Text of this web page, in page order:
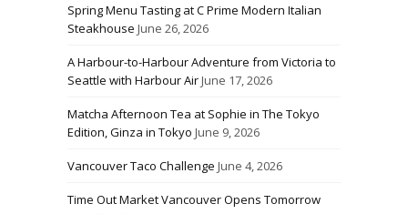
Spring Menu Tasting at C Prime Modern Italian
Steakhouse June 26, 2026
A Harbour-to-Harbour Adventure from Victoria to
Seattle with Harbour AirJune 17, 2026
Matcha Afternoon Tea at Sophie in The Tokyo
Edition, Ginza in Tokyo June 9, 2026
Vancouver Taco Challenge June 4, 2026
Time Out Market Vancouver Opens Tomorrow